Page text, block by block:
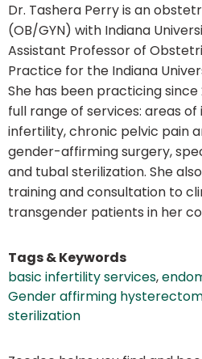
Dr. Tashera Perry is an
(OB/GYN) with Indiana
Assistant Professor of
Practice for the Indiana
She has been practicing since
full range of services: areas
infertility, chronic pelvic pain
gender-affirming surgery,
and tubal sterilization. She
training and consultation to
transgender patients in her
Tags & Keywords
basic infertility services,
Gender affirming
sterilization